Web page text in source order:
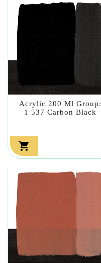
Acrylic 200 Ml Group:
1 537 Carbon Black
